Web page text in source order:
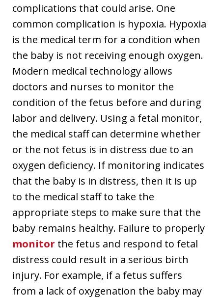
complications that could arise. One
common complication is hypoxia. Hypoxia
is the medical term for a condition when
the baby is not receiving enough oxygen.
Modern medical technology allows
doctors and nurses to monitor the
condition of the fetus before and during
labor and delivery. Using a fetal monitor,
the medical staff can determine whether
or the not fetus is in distress due to an
oxygen deficiency. If monitoring indicates
that the baby is in distress, then it is up
to the medical staff to take the
appropriate steps to make sure that the
baby remains healthy. Failure to properly
monitor the fetus and respond to fetal
distress could result in a serious birth
injury. For example, if a fetus suffers
from a lack of oxygenation the baby may